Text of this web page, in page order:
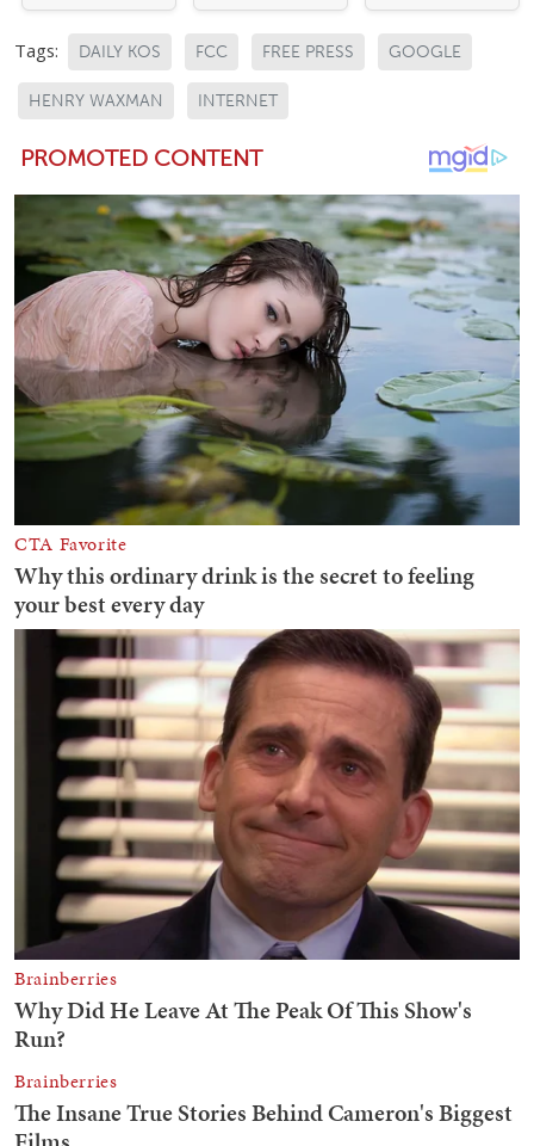
Tags: DAILY KOS FCC FREE PRESS GOOGLE
HENRY WAXMAN INTERNET